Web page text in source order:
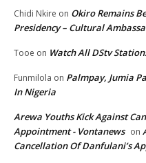
Chidi Nkire on Okiro Remains
Presidency – Cultural
Tooe on Watch All DStv
Funmilola on Palmpay, Jumia
In Nigeria
Arewa Youths Kick Against
Appointment - Vontanews on
Cancellation Of Danfulani’s